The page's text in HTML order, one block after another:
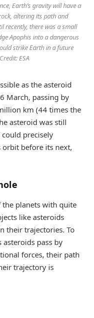
Earth’s gravity will have a
altering its path and
recently, there was a small
Apophis into a dangerous
strike Earth in a future
ESA
as the asteroid
March, passing by
km (44 times the
asteroid was still
precisely
orbit before its next,
planets with quite
like asteroids
their trajectories. To
pass by
forces, their path
trajectory is